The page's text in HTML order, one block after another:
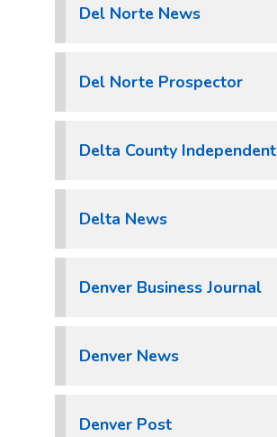
Del Norte News
Del Norte Prospector
Delta County Independent
Delta News
Denver Business Journal
Denver News
Denver Post